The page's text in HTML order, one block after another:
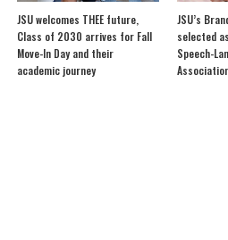
JSU welcomes THEE future,
Class of 2030 arrives for Fall
Move-In Day and their
academic journey
JSU’s
selected
Speech-